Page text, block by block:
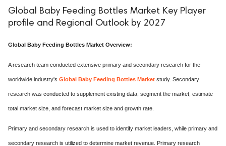
Global Baby Feeding Bottles Market Key Player
profile and Regional Outlook by 2027
Global Baby Feeding Bottles Market Overview:
A research team conducted extensive primary and secondary research for the
worldwide industry's Global Baby Feeding Bottles Market study. Secondary
research was conducted to supplement existing data, segment the market, estimate
total market size, and forecast market size and growth rate.
Primary and secondary research is used to identify market leaders, while primary and
secondary research is utilized to determine market revenue. Primary research